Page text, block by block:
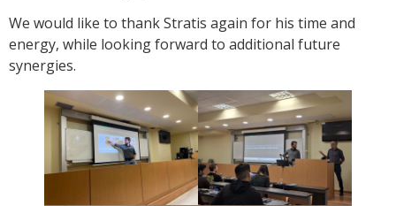
We would like to thank Stratis again for his time and
energy, while looking forward to additional future
synergies.